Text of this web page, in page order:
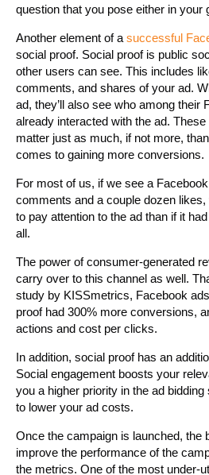
question that you pose either in your
Another element of a successful
social proof. Social proof is public
other users can see. This includes
comments, and shares of your ad.
ad, they’ll also see who among their
already interacted with the ad.
matter just as much, if not more,
comes to gaining more conversions.
For most of us, if we see a
comments and a couple dozen likes,
to pay attention to the ad than if it
all.
The power of consumer-generated
carry over to this channel as well.
study by KISSmetrics, Facebook
proof had 300% more conversions,
actions and cost per clicks.
In addition, social proof has an
Social engagement boosts your
you a higher priority in the ad
to lower your ad costs.
Once the campaign is launched, the
improve the performance of the
the metrics. One of the most under-